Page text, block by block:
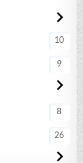
10
9
8
26